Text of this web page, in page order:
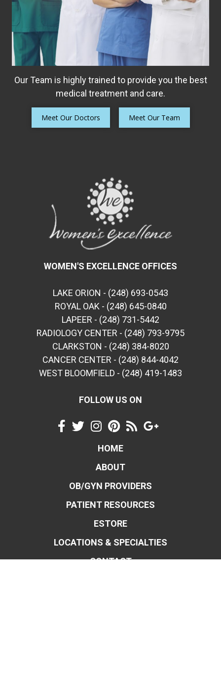
Our Team is highly trained to provide you the best
medical treatment and care.
Meet Our Doctors Meet Our Team
WOMEN'S EXCELLENCE OFFICES
LAKE ORION - (248) 693-0543
ROYAL OAK - (248) 645-0840
LAPEER - (248) 731-5442
RADIOLOGY CENTER - (248) 793-9795
CLARKSTON - (248) 384-8020
CANCER CENTER - (248) 844-4042
WEST BLOOMFIELD - (248) 419-1483
FOLLOW US ON
HOME
ABOUT
OB/GYN PROVIDERS
PATIENT RESOURCES
ESTORE
LOCATIONS & SPECIALTIES
CONTACT